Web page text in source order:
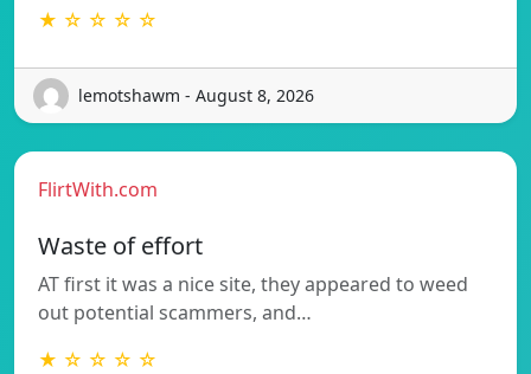
★ ☆ ☆ ☆ ☆
lemotshawm - August 8, 2026
FlirtWith.com
Waste of effort
AT first it was a nice site, they appeared to weed
out potential scammers, and…
★ ☆ ☆ ☆ ☆